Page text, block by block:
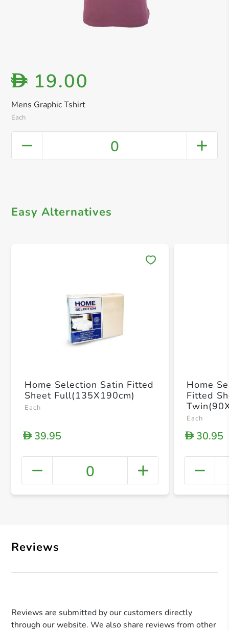
Mens Graphic Tshirt
Each
D 19.00
0
Easy Alternatives
+
Home Selection Satin Fitted
Sheet Full(135X190cm)
Each
D39.95
0
Home
Fitted
Each
D30.95
Reviews
Reviews are submitted by our customers directly
through our website. We also share reviews from other